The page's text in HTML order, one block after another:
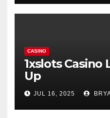
CASINO
1xslots Casino
Up
JUL 16, 2025